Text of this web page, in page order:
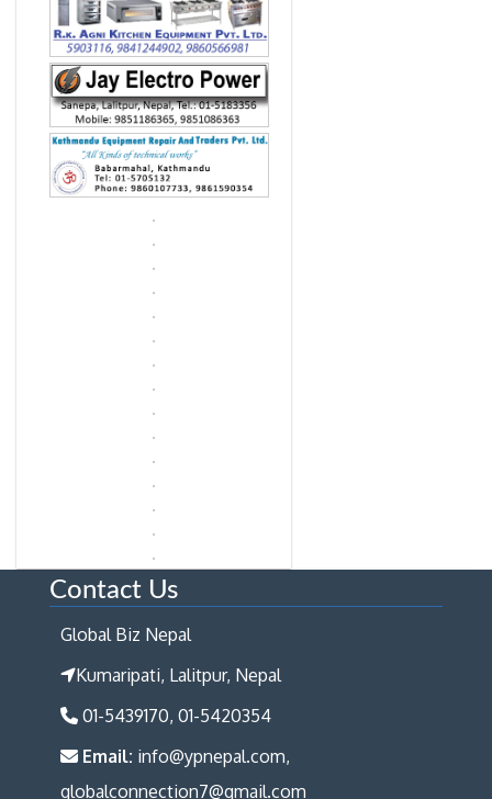
Contact Us
Global Biz Nepal
Kumaripati, Lalitpur, Nepal
01-5439170, 01-5420354
Email: info@ypnepal.com,
globalconnection7@gmail.com